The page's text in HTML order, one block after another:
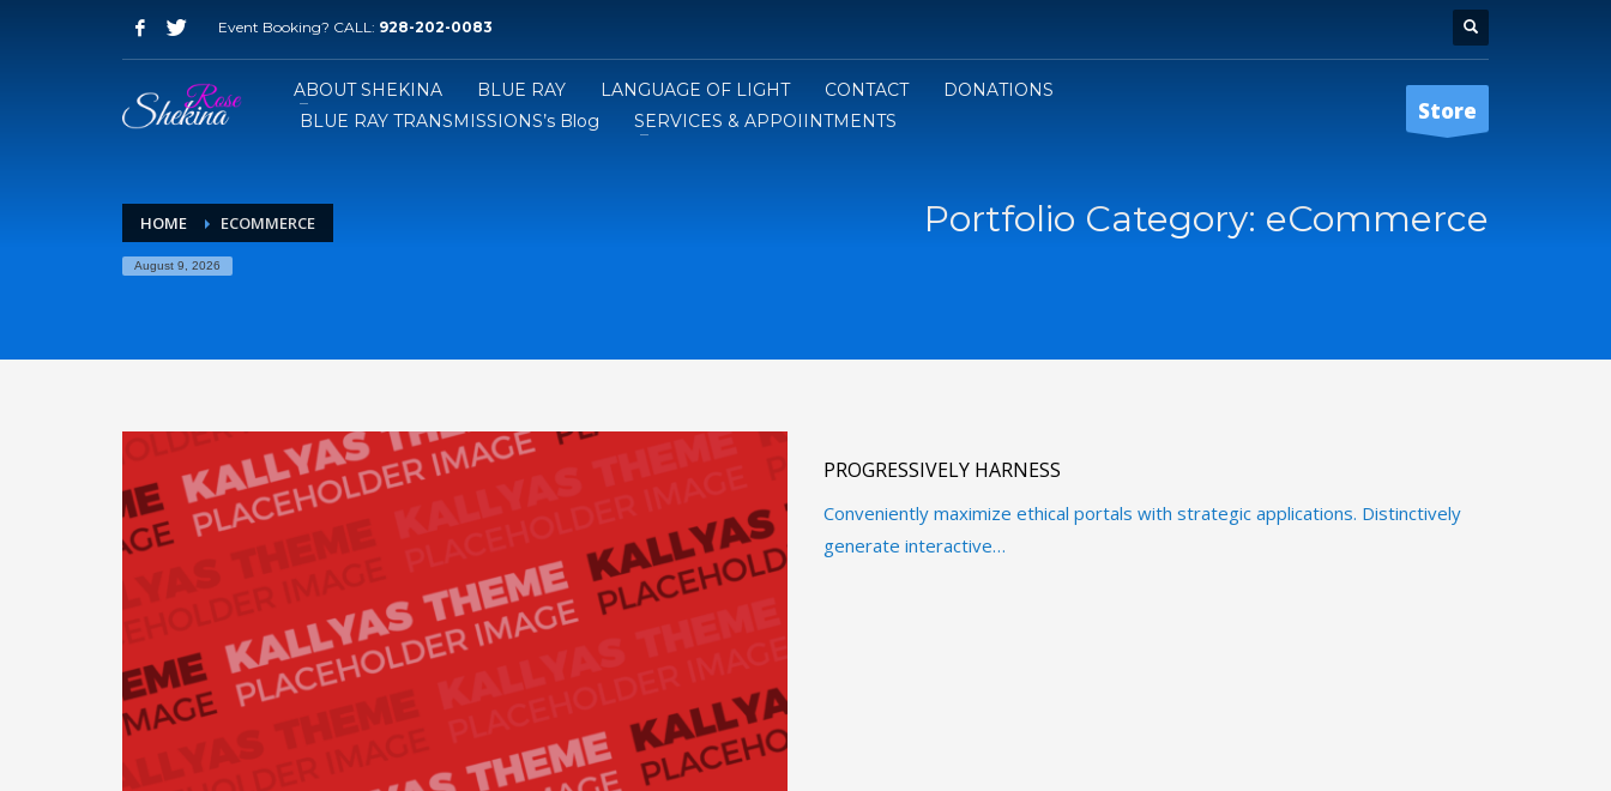
Event Booking? CALL: 928-202-0083
ABOUT SHEKINA BLUE RAY LANGUAGE OF LIGHT CONTACT
DONATIONS
BLUE RAY TRANSMISSIONS’s Blog
SERVICES & APPOIINTMENTS Store
HOME ECOMMERCE
August 9, 2026
Portfolio Category: eCommerce
PROGRESSIVELY HARNESS
Conveniently maximize ethical portals with strategic applications. Distinctively
generate interactive…